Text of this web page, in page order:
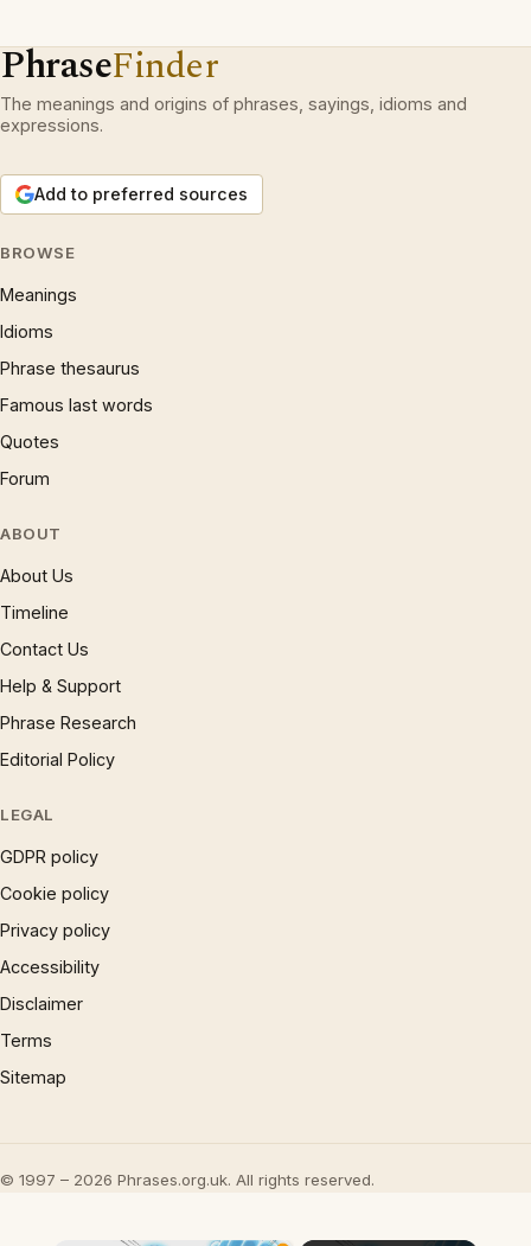
PhraseFinder
The meanings and origins of phrases, sayings, idioms and
expressions.
Add to preferred sources
BROWSE
Meanings
Idioms
Phrase thesaurus
Famous last words
Quotes
Forum
ABOUT
About Us
Timeline
Contact Us
Help & Support
Phrase Research
Editorial Policy
LEGAL
GDPR policy
Cookie policy
Privacy policy
Accessibility
Disclaimer
Terms
Sitemap
© 1997 – 2026 Phrases.org.uk. All rights reserved.